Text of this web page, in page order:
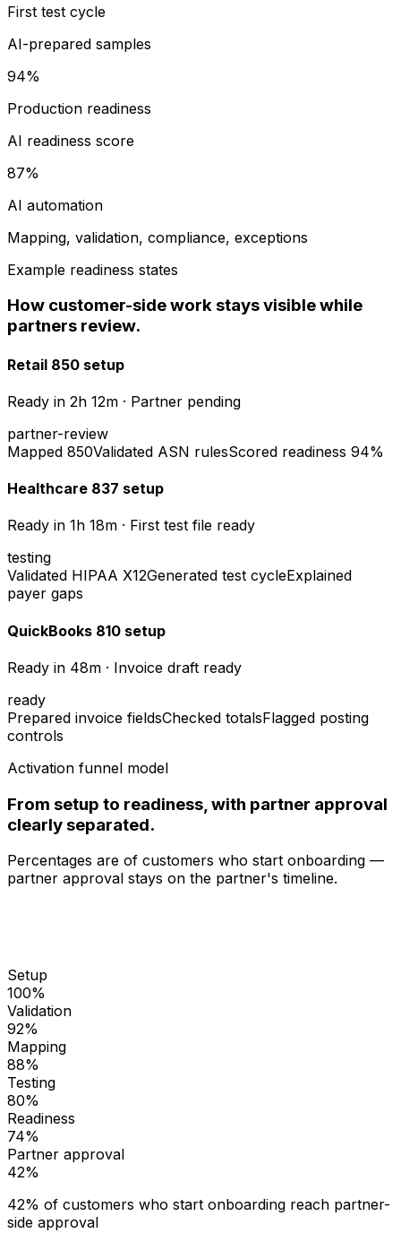
First test cycle
AI-prepared samples
94%
Production readiness
AI readiness score
87%
AI automation
Mapping, validation, compliance, exceptions
Example readiness states
How customer-side work stays visible while
partners review.
Retail 850 setup
Ready in 2h 12m · Partner pending
partner-review
Mapped 850Validated ASN rulesScored readiness 94%
Healthcare 837 setup
Ready in 1h 18m · First test file ready
testing
Validated HIPAA X12Generated test cycleExplained
payer gaps
QuickBooks 810 setup
Ready in 48m · Invoice draft ready
ready
Prepared invoice fieldsChecked totalsFlagged posting
controls
Activation funnel model
From setup to readiness, with partner approval
clearly separated.
Percentages are of customers who start onboarding —
partner approval stays on the partner's timeline.
Setup
100%
Validation
92%
Mapping
88%
Testing
80%
Readiness
74%
Partner approval
42%
42% of customers who start onboarding reach partner-
side approval